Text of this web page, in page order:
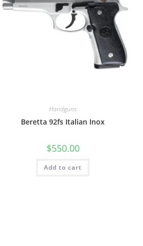
Handguns
Beretta 92fs Italian Inox
$550.00
Add to cart